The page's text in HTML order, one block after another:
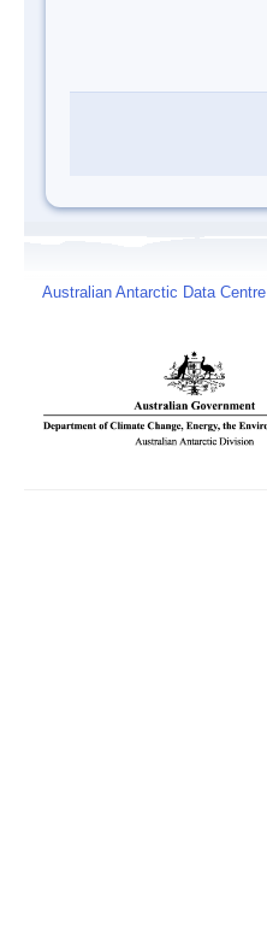
Australian Antarctic Data Centre